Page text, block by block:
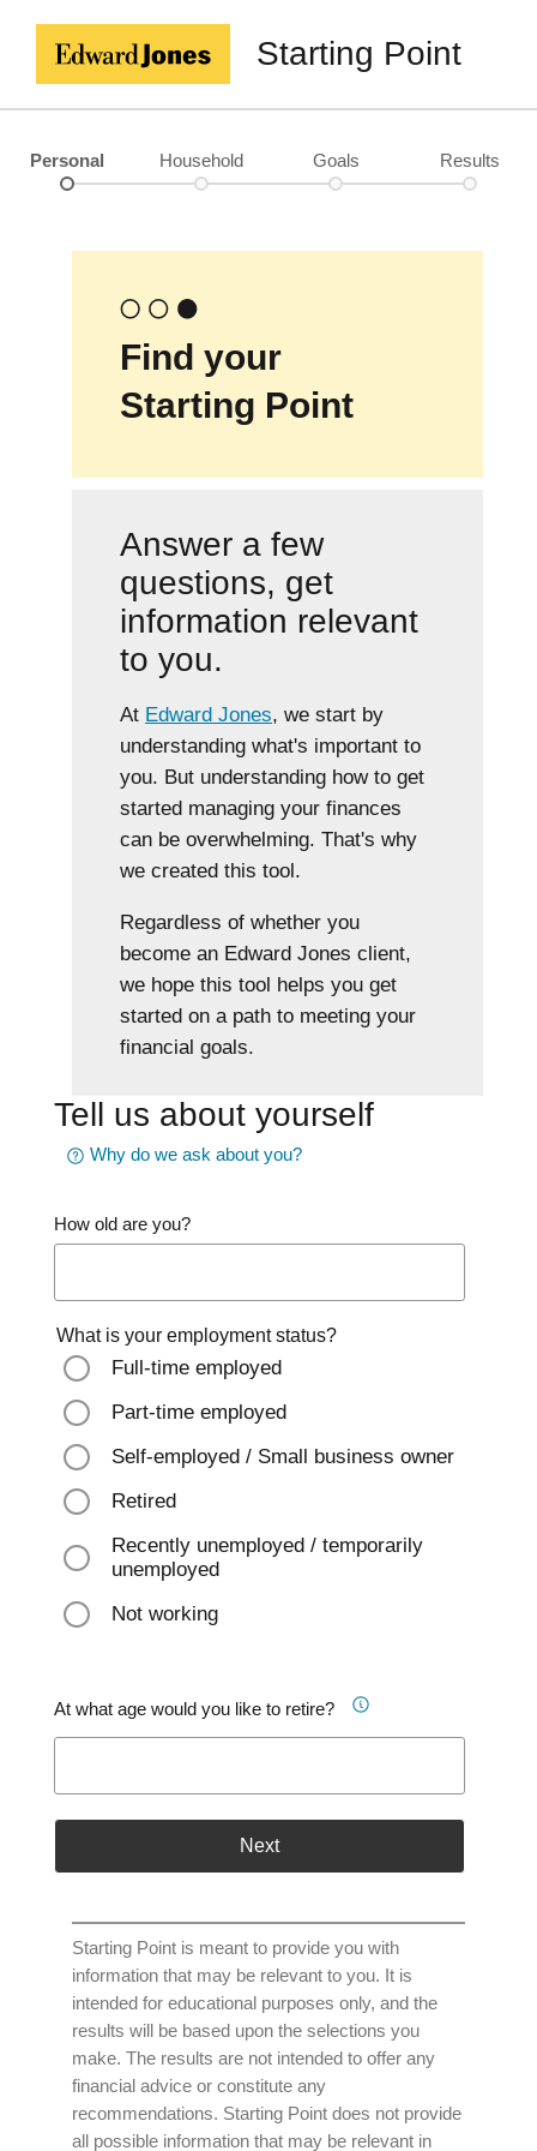
Starting Point
Personal Household Goals Results
Find your
Starting Point
Answer a few
questions, get
information relevant
to you.
At Edward Jones, we start by
understanding what's important to
you. But understanding how to get
started managing your finances
can be overwhelming. That's why
we created this tool.
Regardless of whether you
become an Edward Jones client,
we hope this tool helps you get
started on a path to meeting your
financial goals.
Tell us about yourself
Why do we ask about you?
How old are you?
What is your employment status?
Full-time employed
Part-time employed
Self-employed / Small business owner
Retired
Recently unemployed / temporarily
unemployed
Not working
At what age would you like to retire?
Next
Starting Point is meant to provide you with
information that may be relevant to you. It is
intended for educational purposes only, and the
results will be based upon the selections you
make. The results are not intended to offer any
financial advice or constitute any
recommendations. Starting Point does not provide
all possible information that may be relevant in